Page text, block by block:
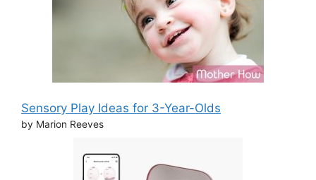
Sensory Play Ideas for 3-Year-Olds
by Marion Reeves